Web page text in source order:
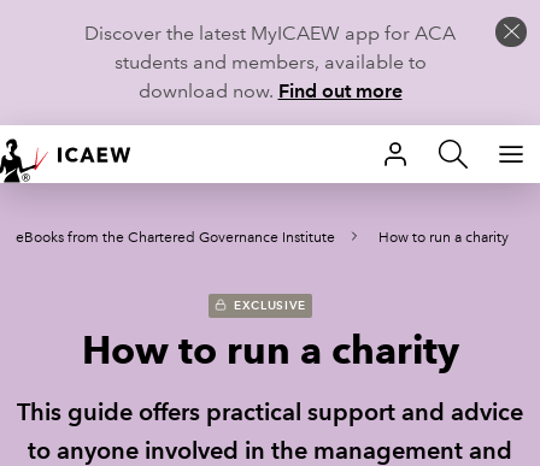
Discover the latest MyICAEW app for ACA
students and members, available to
download now. Find out more
HOME
MEMBERSHIP
CAREERS
STUDENTS
eBooks from the Chartered Governance Institute How to run a charity
EXCLUSIVE
How to run a charity
This guide offers practical support and advice
to anyone involved in the management and